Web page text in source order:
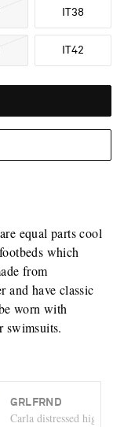
IT38
IT42
equal parts cool
which
from
and have classic
worn with
swimsuits.
blouse
GRLFRND
Carla distressed high-